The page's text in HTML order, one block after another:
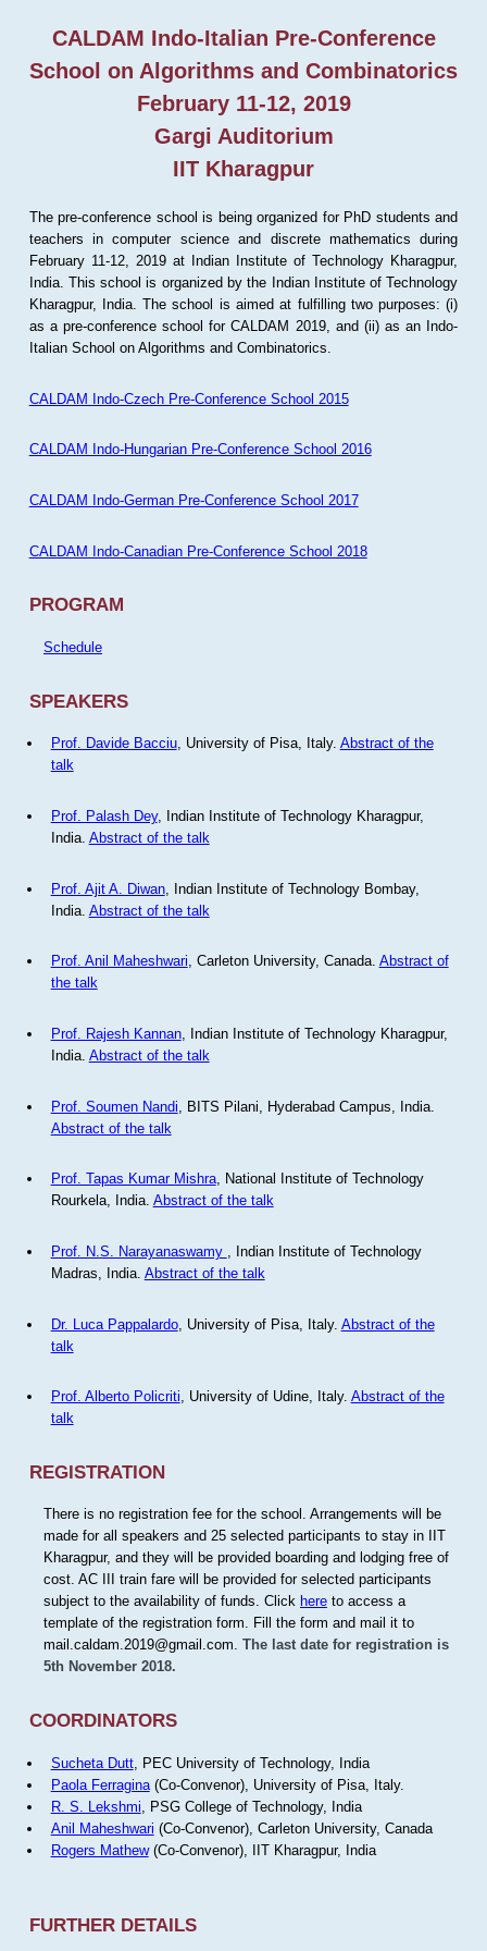
CALDAM Indo-Italian Pre-Conference
School on Algorithms and Combinatorics
February 11-12, 2019
Gargi Auditorium
IIT Kharagpur
The pre-conference school is being organized for PhD students and
teachers in computer science and discrete mathematics during
February 11-12, 2019 at Indian Institute of Technology Kharagpur,
India. This school is organized by the Indian Institute of Technology
Kharagpur, India. The school is aimed at fulfilling two purposes: (i)
as a pre-conference school for CALDAM 2019, and (ii) as an Indo-
Italian School on Algorithms and Combinatorics.
CALDAM Indo-Czech Pre-Conference School 2015
CALDAM Indo-Hungarian Pre-Conference School 2016
CALDAM Indo-German Pre-Conference School 2017
CALDAM Indo-Canadian Pre-Conference School 2018
PROGRAM
Schedule
SPEAKERS
Prof. Davide Bacciu, University of Pisa, Italy. Abstract of the
talk
Prof. Palash Dey, Indian Institute of Technology Kharagpur,
India. Abstract of the talk
Prof. Ajit A. Diwan, Indian Institute of Technology Bombay,
India. Abstract of the talk
Prof. Anil Maheshwari, Carleton University, Canada. Abstract of
the talk
Prof. Rajesh Kannan, Indian Institute of Technology Kharagpur,
India. Abstract of the talk
Prof. Soumen Nandi , BITS Pilani, Hyderabad Campus, India.
Abstract of the talk
Prof. Tapas Kumar Mishra, National Institute of Technology
Rourkela, India. Abstract of the talk
Prof. N.S. Narayanaswamy
, Indian Institute of Technology
Madras, India. Abstract of the talk
Dr. Luca Pappalardo, University of Pisa, Italy. Abstract of the
talk
Prof. Alberto Policriti, University of Udine, Italy. Abstract of the
talk
REGISTRATION
There is no registration fee for the school. Arrangements will be
made for all speakers and 25 selected participants to stay in IIT
Kharagpur, and they will be provided boarding and lodging free of
cost. AC III train fare will be provided for selected participants
subject to the availability of funds. Click hereto access a
template of the registration form. Fill the form and mail it to
mail.caldam.2019@gmail.com. The last date for registration is
5th November 2018.
COORDINATORS
Sucheta Dutt, PEC University of Technology, India
Paola Ferragina(Co-Convenor), University of Pisa, Italy.
R. S. Lekshmi , PSG College of Technology, India
Anil Maheshwari (Co-Convenor), Carleton University, Canada
Rogers Mathew(Co-Convenor), IIT Kharagpur, India
FURTHER DETAILS